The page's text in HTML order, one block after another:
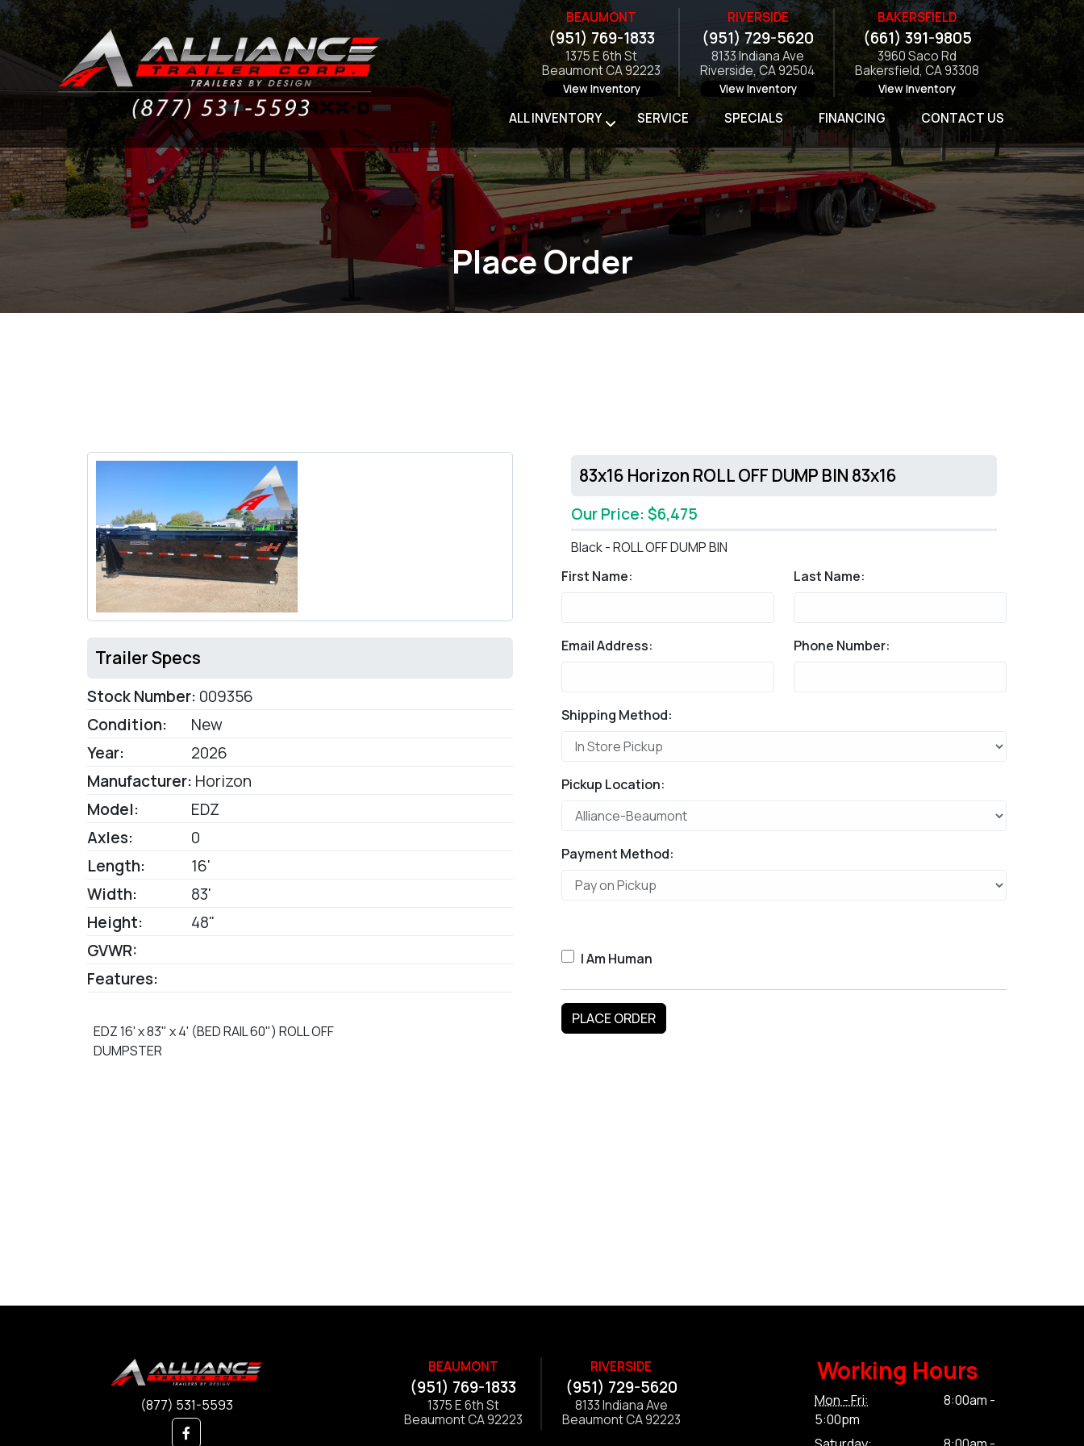
BEAUMONT
(951) 769-1833
1375 E 6th St
Beaumont CA 92223
View Inventory
RIVERSIDE
(951) 729-5620
8133 Indiana Ave
Riverside, CA 92504
View Inventory
BAKERSFIELD
(661) 391-9805
3960 Saco Rd
Bakersfield, CA 93308
View Inventory
ALL INVENTORY SERVICE SPECIALS FINANCING CONTACT US
Place Order
Trailer Specs
Stock Number: 009356
Condition:
New
Year:
2026
Manufacturer: Horizon
Model:
EDZ
Axles:
0
Length:
16'
Width:
83'
Height:
48"
GVWR:
Features:
EDZ 16' x 83" x 4' (BED RAIL 60") ROLL OFF
DUMPSTER
83x16 Horizon ROLL OFF DUMP BIN 83x16
Our Price: $6,475
Black - ROLL OFF DUMP BIN
First Name:
Last Name:
Email Address: Phone Number:
Shipping Method:
Pickup Location:
Payment Method:
I Am Human
(877) 531-5593
BEAUMONT
(951) 769-1833
1375 E 6th St
Beaumont CA 92223
RIVERSIDE
(951) 729-5620
8133 Indiana Ave
Beaumont CA 92223
Working Hours
Mon - Fri:
8:00am -
5:00pm